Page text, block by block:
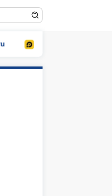
LDPlayer 9.5.32.0 Full